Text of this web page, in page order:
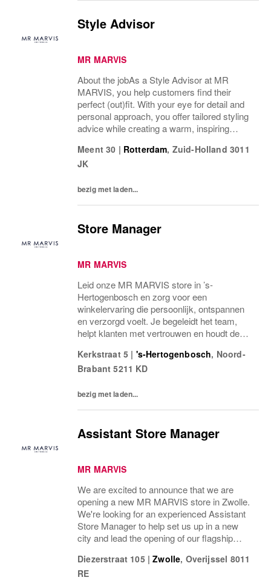
Style Advisor
MR MARVIS
About the jobAs a Style Advisor at MR
MARVIS, you help customers find their
perfect (out)fit. With your eye for detail and
personal approach, you offer tailored styling
advice while creating a warm, inspiring
welcome and well taken care of.What’s on
a...
Meent 30 | Rotterdam, Zuid-Holland 3011
JK
bezig met laden...
Store Manager
MR MARVIS
Leid onze MR MARVIS store in ’s-
Hertogenbosch en zorg voor een
winkelervaring die persoonlijk, ontspannen
en verzorgd voelt. Je begeleidt het team,
helpt klanten met vertrouwen en houdt de
Store Manager ben je verantwoordelijk voor
de dagelijkse gang van...
Kerkstraat 5 | 's-Hertogenbosch, Noord-
Brabant 5211 KD
bezig met laden...
Assistant Store Manager
MR MARVIS
We are excited to announce that we are
opening a new MR MARVIS store in Zwolle.
We're looking for an experienced Assistant
Store Manager to help set us up in a new
city and lead the opening of our flagship
middle of April. We’re looking for someone
with...
Diezerstraat 105 | Zwolle, Overijssel 8011
RE